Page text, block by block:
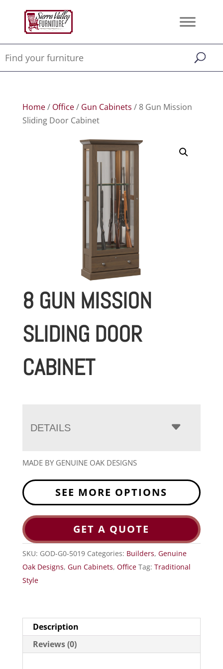
Home/ Office/ Gun Cabinets / 8 Gun Mission
Sliding Door Cabinet
8 GUN MISSION
SLIDING DOOR
CABINET
DETAILS
MADE BY GENUINE OAK DESIGNS
SEE MORE OPTIONS
GET A QUOTE
SKU: GOD-G0-5019 Categories: Builders, Genuine
Oak Designs, Gun Cabinets, Office Tag: Traditional
Style
Description
Reviews (0)